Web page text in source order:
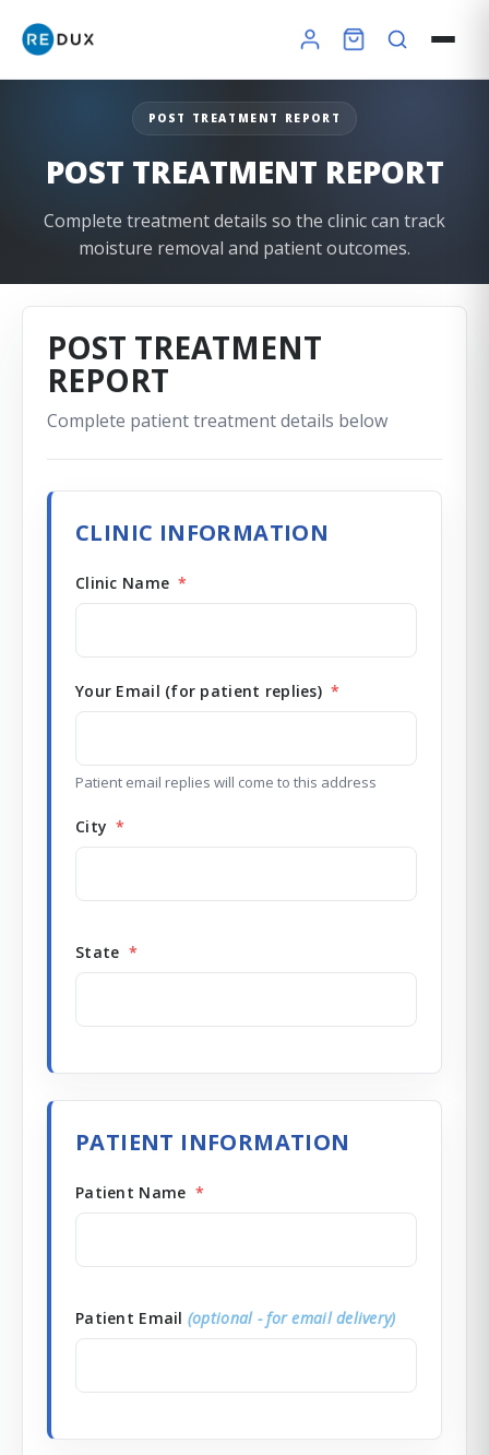
Redux Ultra Dry & Charge DryBuddy Mini
HSA / FSA
How it works
Pro Finder Warranty
POST TREATMENT REPORT
POST TREATMENT REPORT
Complete treatment details so the clinic can track
moisture removal and patient outcomes.
POST TREATMENT
REPORT
Complete patient treatment details below
CLINIC INFORMATION
Clinic Name *
Your Email (for patient replies) *
Patient email replies will come to this address
City *
State *
PATIENT INFORMATION
Patient Name *
Patient Email (optional - for email delivery)